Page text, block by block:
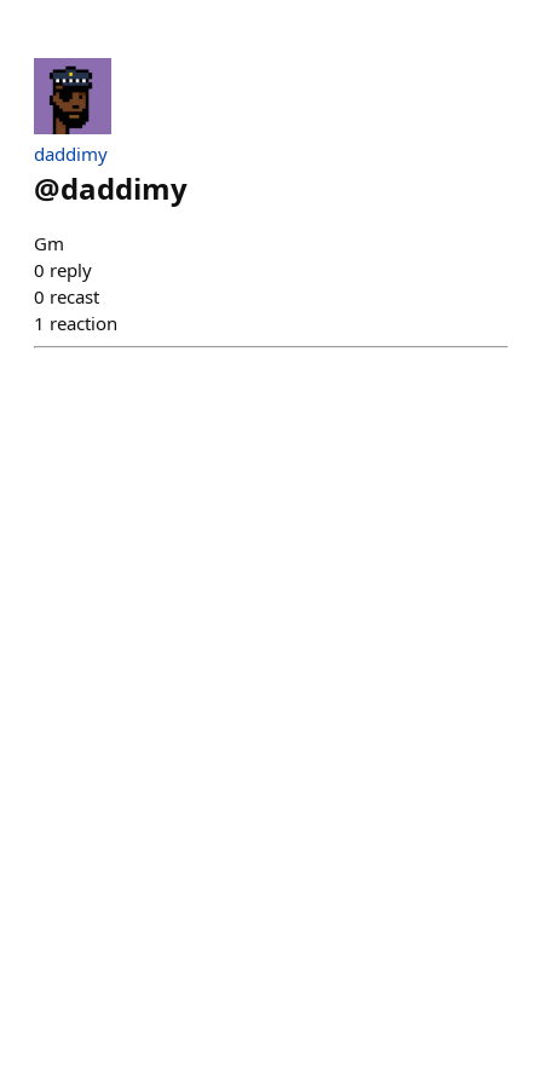
daddimy
@daddimy
Gm
0 reply
0 recast
1 reaction